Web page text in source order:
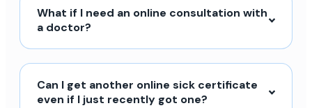
What if I need an online consultation with
a doctor?
Can I get another online sick certificate
even if I just recently got one?